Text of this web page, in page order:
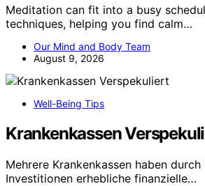
Meditation can fit into a busy
techniques, helping you find calm…
Our Mind and Body Team
August 9, 2026
Well-Being Tips
Krankenkassen
Mehrere Krankenkassen haben
Investitionen erhebliche finanzielle…